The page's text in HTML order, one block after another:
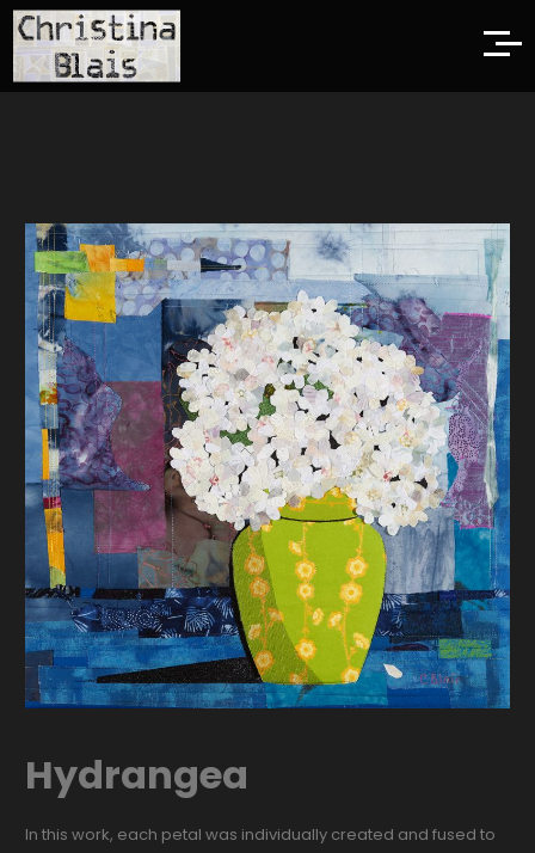
Hydrangea
In this work, each petal was individually created and fused to